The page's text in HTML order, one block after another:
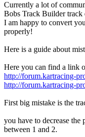
Currently a lot of
Bobs Track Builder track
I am happy to convert
properly!
Here is a guide about
Here you can find a link
http://forum.kartracing-
http://forum.kartracing-
First big mistake is the
you have to decrease the
between 1 and 2.